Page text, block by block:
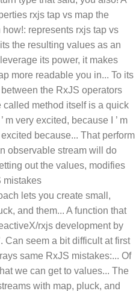
rxjs tap vs map the
how!: represents rxjs tap vs
the resulting values as an
its power, it makes
more readable you in... To its
the RxJS operators
called method itself is a quick
m very excited, because I ’ m
because... That perform
observable stream will do
out the values, modifies
mistakes
lets you create small,
and them... A function that
rxjs development by
Can seem a bit difficult at first
same RxJS mistakes:... Of
we can get to values... The
with map, pluck, and